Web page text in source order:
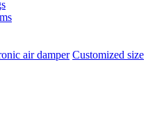
air damper Customized size